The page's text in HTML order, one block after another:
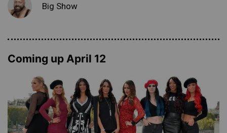
Big Show
Coming up April 12